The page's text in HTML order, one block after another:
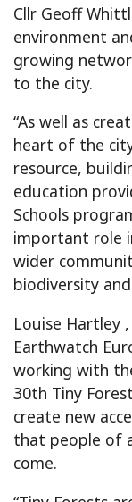
Cllr Geoff
environment
growing
to the city.
“As well as
heart of the
resource,
education
Schools
important role
wider
biodiversity
Louise Hartley
Earthwatch
working with
30th Tiny
create new
that people of
come.